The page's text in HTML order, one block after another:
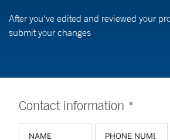
After you've edited and reviewed your
submit your changes
Contact information *